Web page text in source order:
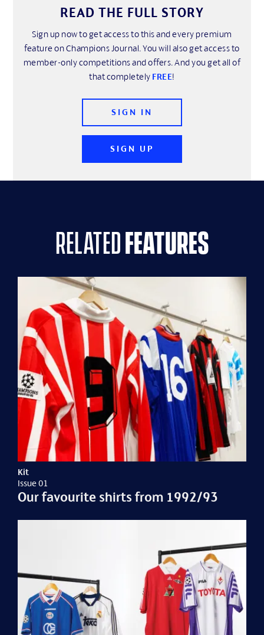
READ THE FULL STORY
Sign up now to get access to this and every premium
feature on Champions Journal. You will also get access to
member-only competitions and offers. And you get all of
that completely FREE!
SIGN UP
SIGN IN
relatedfeatures
Kit
Issue 01
Our favourite shirts from 1992/93